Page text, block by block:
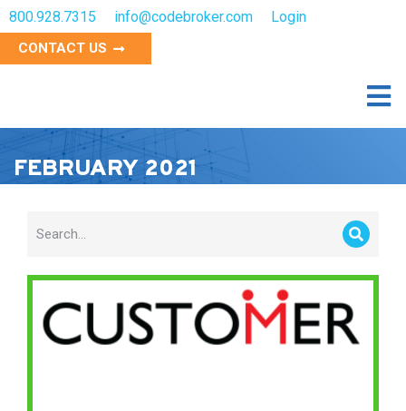
800.928.7315 info@codebroker.com Login
CONTACT US
FEBRUARY 2021